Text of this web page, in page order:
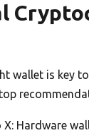
wallet is key
X: Hardware